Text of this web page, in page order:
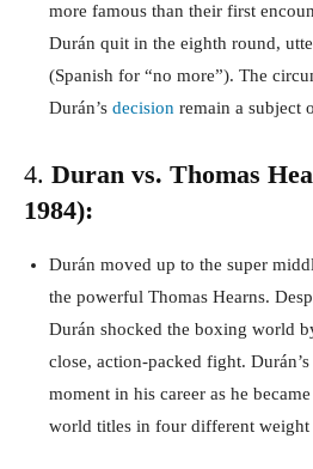
more famous than their first
Durán quit in the eighth round,
(Spanish for “no more”). The
Durán’s decision remain a subject
4. Duran vs. Thomas
1984):
Durán moved up to the super
the powerful Thomas Hearns.
Durán shocked the boxing world
close, action-packed fight.
moment in his career as he
world titles in four different weight